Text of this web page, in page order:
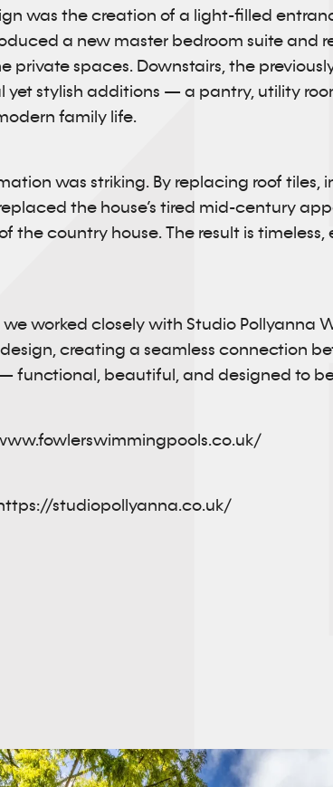
was the creation of a light-filled
a new master bedroom suite and
private spaces. Downstairs, the
stylish additions — a pantry, utility
family life.
was striking. By replacing roof
the house’s tired mid-century
the country house. The result is
worked closely with Studio Pollyanna
creating a seamless connection
functional, beautiful, and designed to
studiopollyanna.co.uk/